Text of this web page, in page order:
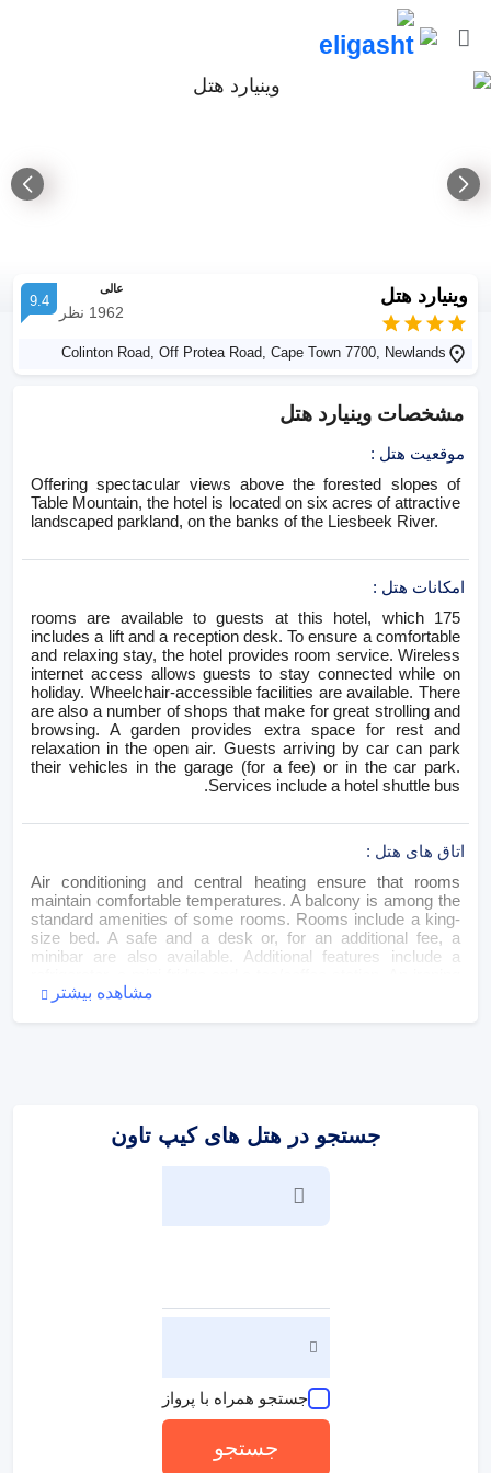
وینیارد هتل عالی
1962 نظر
9.4
Colinton Road, Off Protea Road, Cape Town 7700, Newlands
مشخصات وینیارد هتل
موقعیت هتل :
Offering spectacular views above the forested slopes of
Table Mountain, the hotel is located on six acres of attractive
landscaped parkland, on the banks of the Liesbeek River.
امکانات هتل :
175 rooms are available to guests at this hotel, which
includes a lift and a reception desk. To ensure a comfortable
and relaxing stay, the hotel provides room service. Wireless
internet access allows guests to stay connected while on
holiday. Wheelchair-accessible facilities are available. There
are also a number of shops that make for great strolling and
browsing. A garden provides extra space for rest and
relaxation in the open air. Guests arriving by car can park
their vehicles in the garage (for a fee) or in the car park.
Services include a hotel shuttle bus.
اتاق های هتل :
Air conditioning and central heating ensure that rooms
maintain comfortable temperatures. A balcony is among the
standard amenities of some rooms. Rooms include a king-
size bed. A safe and a desk or, for an additional fee, a
minibar are also available. Additional features include a
set is provided for guests' convenience. There is a
ورزش/سرگرمی
Even on grey days, guests can always go for a swim in the
entertainment programme full of fun activities.
Various dining options are available, including 2 restaurants,
a dining room, a café and a bar. Breakfast, lunch and dinner
مشاهده بیشتر
جستجو در هتل های کیپ تاون
جستجو همراه با پرواز
جستجو